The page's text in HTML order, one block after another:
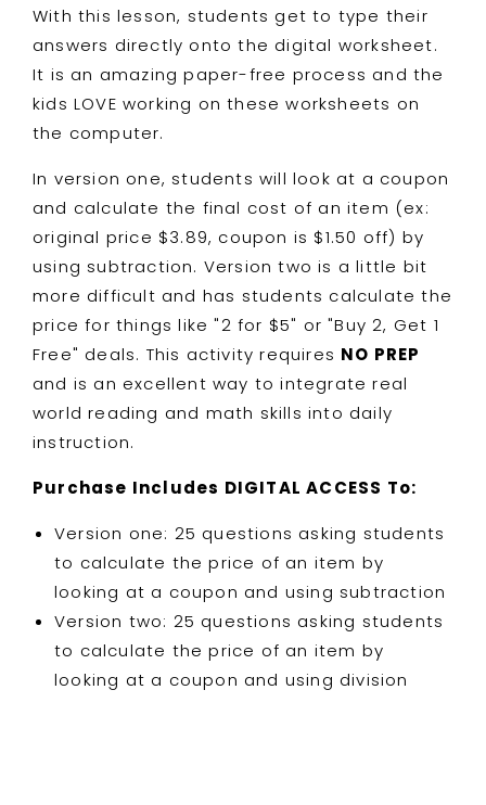
With this lesson, students get to type their
answers directly onto the digital worksheet.
It is an amazing paper-free process and the
kids LOVE working on these worksheets on
the computer.
In version one, students will look at a coupon
and calculate the final cost of an item (ex:
original price $3.89, coupon is $1.50 off) by
using subtraction. Version two is a little bit
more difficult and has students calculate the
price for things like "2 for $5" or "Buy 2, Get 1
Free" deals. This activity requires NO PREP
and is an excellent way to integrate real
world reading and math skills into daily
instruction.
Purchase Includes DIGITAL ACCESS To:
Version one: 25 questions asking students
to calculate the price of an item by
looking at a coupon and using subtraction
Version two: 25 questions asking students
to calculate the price of an item by
looking at a coupon and using division